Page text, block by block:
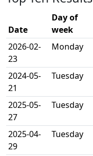
Date
Day of
week
2026-02-
23
Monday
2024-05-
21
Tuesday
2025-05-
27
Tuesday
2025-04-
29
Tuesday